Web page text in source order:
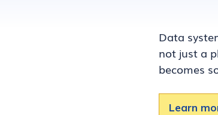
Data
not just a
becomes
Learn